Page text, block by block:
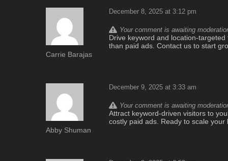
Carrie Barajas
December 8, 2025 at 3:12 pm
Your comment is awaiting
Drive keyword and location-
than paid ads. Contact us to start
Abby Shuman
December 9, 2025 at 3:33 am
Your comment is awaiting
Attract keyword-driven visitors to
costly paid ads. Ready to scale